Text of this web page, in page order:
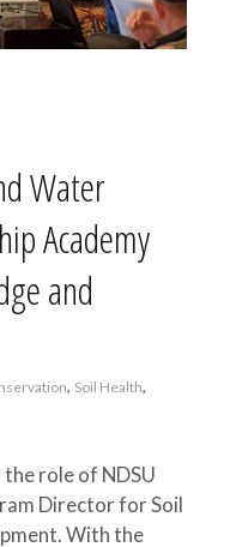
Water
Academy
and
, Soil Health,
role of NDSU
Director for Soil
With the